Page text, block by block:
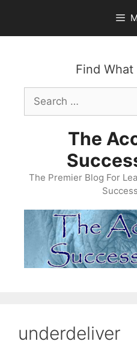
content
Find What
Search
for:
The
The Premier Blog For
underdeliver